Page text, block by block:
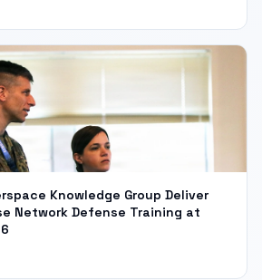
Knowledge Group Deliver
Network Defense Training at